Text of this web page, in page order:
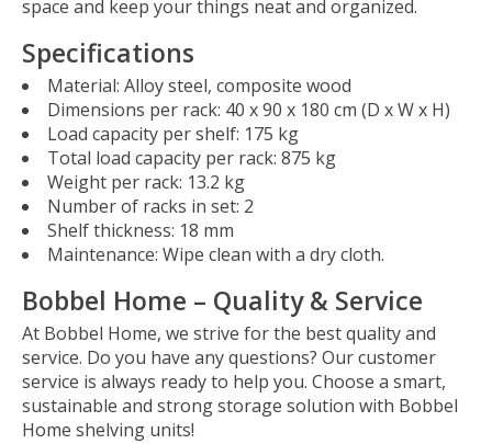
space and keep your things neat and organized.
Specifications
Material: Alloy steel, composite wood
Dimensions per rack: 40 x 90 x 180 cm (D x W x H)
Load capacity per shelf: 175 kg
Total load capacity per rack: 875 kg
Weight per rack: 13.2 kg
Number of racks in set: 2
Shelf thickness: 18 mm
Maintenance: Wipe clean with a dry cloth.
Bobbel Home – Quality & Service
At Bobbel Home, we strive for the best quality and
service. Do you have any questions? Our customer
service is always ready to help you. Choose a smart,
sustainable and strong storage solution with Bobbel
Home shelving units!